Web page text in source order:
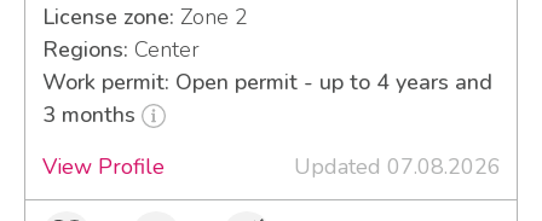
License zone: Zone 2
Regions: Center
Work permit: Open permit - up to 4 years and
3 months
View Profile
Updated 07.08.2026